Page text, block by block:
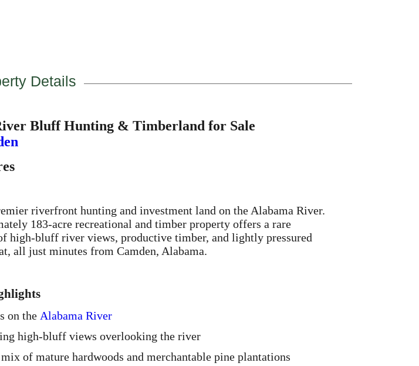
Details
Bluff Hunting & Timberland for Sale
riverfront hunting and investment land on the Alabama River.
183-acre recreational and timber property offers a rare
high-bluff river views, productive timber, and lightly pressured
all just minutes from Camden, Alabama.
on the Alabama River
high-bluff views overlooking the river
of mature hardwoods and merchantable pine plantations